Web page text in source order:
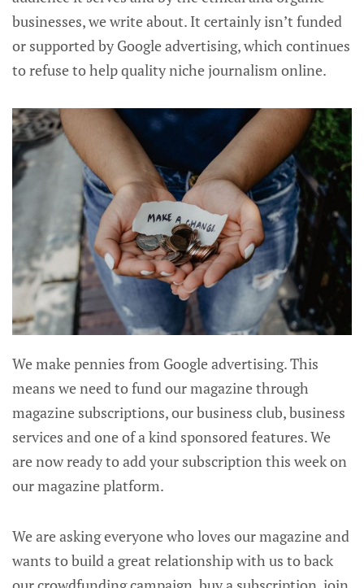
businesses, we write about. It certainly isn’t funded
or supported by Google advertising, which continues
to refuse to help quality niche journalism online.
We make pennies from Google advertising. This
means we need to fund our magazine through
magazine subscriptions, our business club, business
services and one of a kind sponsored features. We
are now ready to add your subscription this week on
our magazine platform.
We are asking everyone who loves our magazine and
wants to build a great relationship with us to back